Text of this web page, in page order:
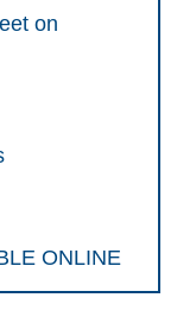
on
ONLINE